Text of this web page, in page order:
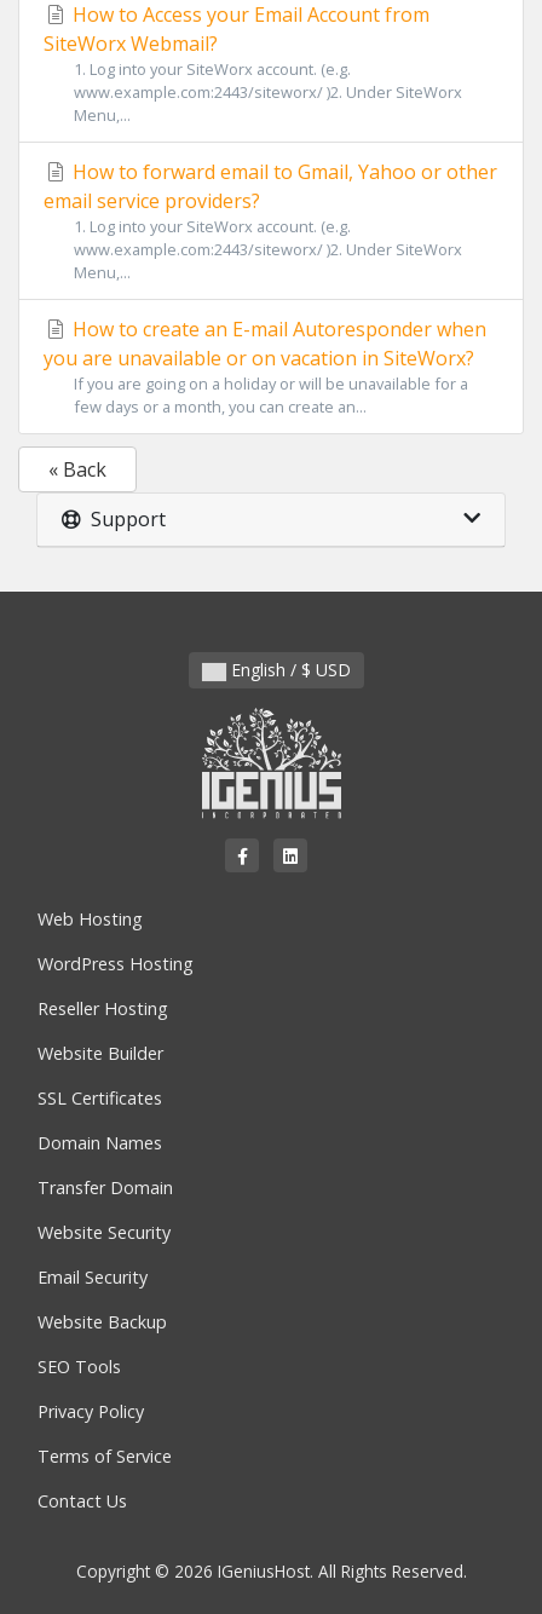
How to Access your Email Account from
SiteWorx Webmail?
1. Log into your SiteWorx account. (e.g.
www.example.com:2443/siteworx/ )2. Under SiteWorx
Menu,...
How to forward email to Gmail, Yahoo or other
email service providers?
1. Log into your SiteWorx account. (e.g.
www.example.com:2443/siteworx/ )2. Under SiteWorx
Menu,...
How to create an E-mail Autoresponder when
you are unavailable or on vacation in SiteWorx?
If you are going on a holiday or will be unavailable for a
few days or a month, you can create an...
« Back
Support
English / $ USD
Web Hosting
WordPress Hosting
Reseller Hosting
Website Builder
SSL Certificates
Domain Names
Transfer Domain
Website Security
Email Security
Website Backup
SEO Tools
Privacy Policy
Terms of Service
Contact Us
Copyright © 2026 IGeniusHost. All Rights Reserved.